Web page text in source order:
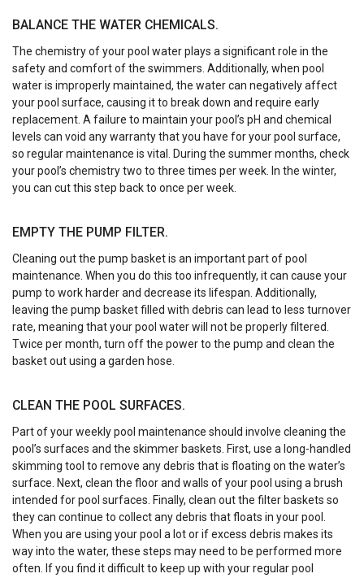
BALANCE THE WATER CHEMICALS.
The chemistry of your pool water plays a significant role in the
safety and comfort of the swimmers. Additionally, when pool
water is improperly maintained, the water can negatively affect
your pool surface, causing it to break down and require early
replacement. A failure to maintain your pool’s pH and chemical
levels can void any warranty that you have for your pool surface,
so regular maintenance is vital. During the summer months, check
your pool’s chemistry two to three times per week. In the winter,
you can cut this step back to once per week.
EMPTY THE PUMP FILTER.
Cleaning out the pump basket is an important part of pool
maintenance. When you do this too infrequently, it can cause your
pump to work harder and decrease its lifespan. Additionally,
leaving the pump basket filled with debris can lead to less turnover
rate, meaning that your pool water will not be properly filtered.
Twice per month, turn off the power to the pump and clean the
basket out using a garden hose.
CLEAN THE POOL SURFACES.
Part of your weekly pool maintenance should involve cleaning the
pool’s surfaces and the skimmer baskets. First, use a long-handled
skimming tool to remove any debris that is floating on the water’s
surface. Next, clean the floor and walls of your pool using a brush
intended for pool surfaces. Finally, clean out the filter baskets so
they can continue to collect any debris that floats in your pool.
When you are using your pool a lot or if excess debris makes its
way into the water, these steps may need to be performed more
often. If you find it difficult to keep up with your regular pool